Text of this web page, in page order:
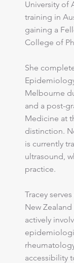
University of
training in
gaining a
College of
She
Melbourne
and a post-
Medicine at
distinction.
is currently
ultrasound,
practice.
Tracey
New
actively
accessibility